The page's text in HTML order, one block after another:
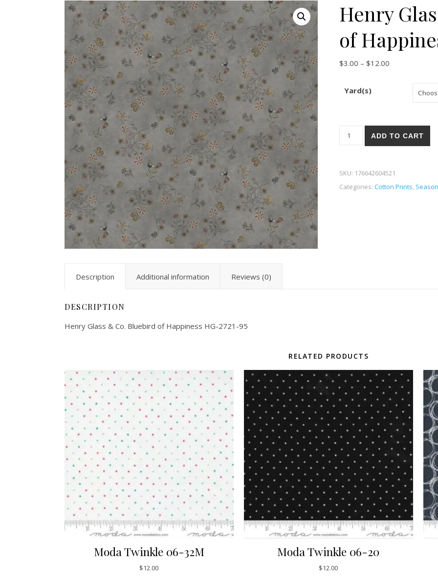
Henry
of
$3.00 – $12.00Price range:
Yard(s)
Henry Glass & Co. Bluebird
ADD TO CART
SKU: 176642604521
Categories: Cotton Prints,
Description Additional information Reviews (0)
DESCRIPTION
Henry Glass & Co. Bluebird of Happiness HG-2721-95
RELATED PRODUCTS
Moda Twinkle 06-32M
$12.00
Moda Twinkle 06-20
$12.00